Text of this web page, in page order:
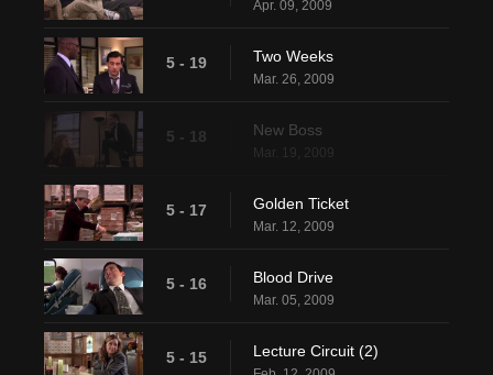
Apr. 09, 2009
5 - 19 Two Weeks
Mar. 26, 2009
5 - 18 New Boss
Mar. 19, 2009
5 - 17 Golden Ticket
Mar. 12, 2009
5 - 16 Blood Drive
Mar. 05, 2009
5 - 15 Lecture Circuit (2)